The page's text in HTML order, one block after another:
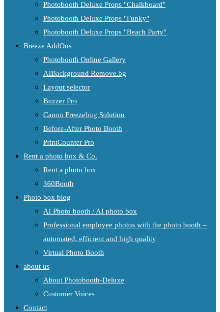
Photobooth Deluxe Props "Chalkboard"
Photobooth Deluxe Props "Funky"
Photobooth Deluxe Props "Beach Party"
Breeze AddOns
Photobooth Online Gallery
AIBackground Remove.bg
Layout selector
Buzzer Pro
Canon Freezebug Solution
Before-After Photo Booth
PrintCounter Pro
Rent a photo box & Co.
Rent a photo box
360Booth
Photo box blog
AI Photo booth / AI photo box
Professional employee photos with the photo booth –
automated, efficient and high quality
Virtual Photo Booth
about us
About Photobooth-Deluxe
Customer Voices
Contact